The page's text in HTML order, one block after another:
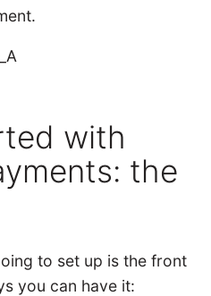
with
the
to set up is the front
you can have it: